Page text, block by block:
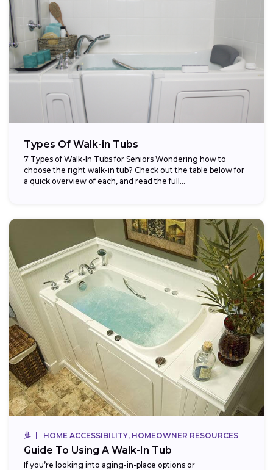
Types Of Walk-in Tubs
7 Types of Walk-In Tubs for Seniors Wondering how to
choose the right walk-in tub? Check out the table below for
a quick overview of each, and read the full...
HOME ACCESSIBILITY, HOMEOWNER RESOURCES
Guide To Using A Walk-In Tub
If you’re looking into aging-in-place options or